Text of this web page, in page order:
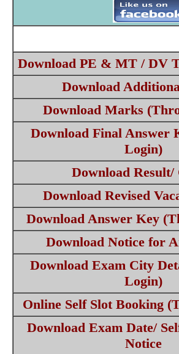
Download PE & MT / DV
Download
Download Marks
Download Final Answer
Login)
Download Result/
Download Revised
Download Answer Key
Download Notice for
Download Exam City
Login)
Online Self Slot Booking
Download Exam Date/
Notice